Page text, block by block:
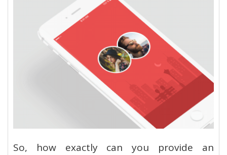
So, how exactly can you provide an